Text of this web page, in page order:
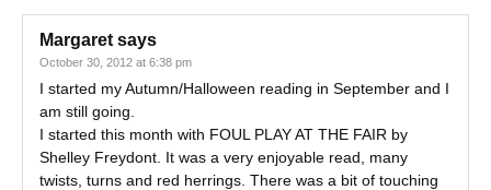
Margaret says
October 30, 2012 at 6:38 pm
I started my Autumn/Halloween reading in September and I
am still going.
I started this month with FOUL PLAY AT THE FAIR by
Shelley Freydont. It was a very enjoyable read, many
twists, turns and red herrings. There was a bit of touching